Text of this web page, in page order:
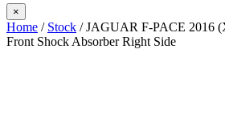
×
Home / Stock / JAGUAR F-PACE 2016
Front Shock Absorber Right Side